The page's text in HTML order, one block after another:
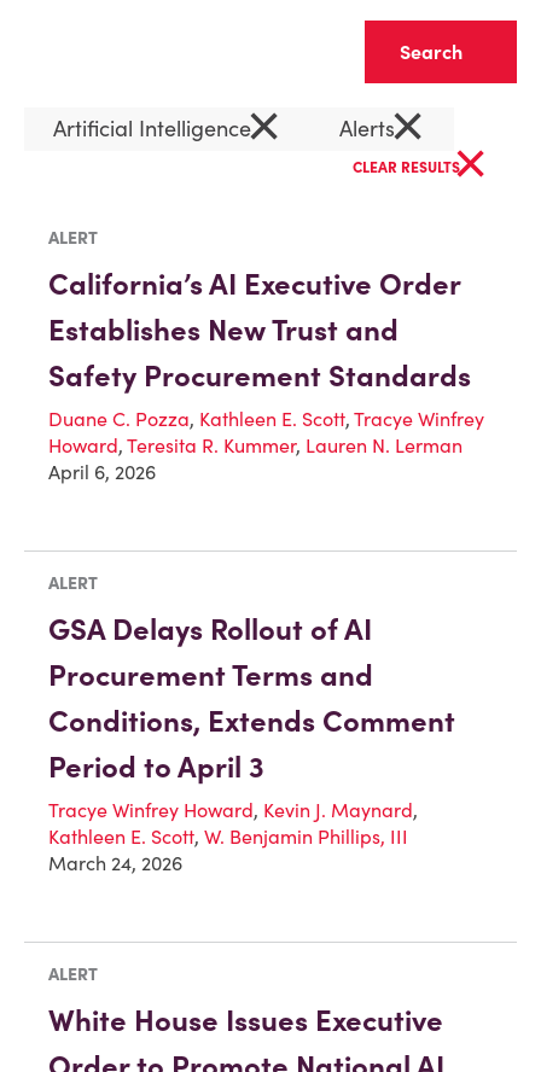
Artificial Intelligence× Alerts×
CLEAR RESULTS×
ALERT
California’s AI Executive Order
Establishes New Trust and
Safety Procurement Standards
Duane C. Pozza, Kathleen E. Scott, Tracye Winfrey
Howard, Teresita R. Kummer, Lauren N. Lerman
April 6, 2026
ALERT
GSA Delays Rollout of AI
Procurement Terms and
Conditions, Extends Comment
Period to April 3
Tracye Winfrey Howard, Kevin J. Maynard,
Kathleen E. Scott, W. Benjamin Phillips, III
March 24, 2026
ALERT
White House Issues Executive